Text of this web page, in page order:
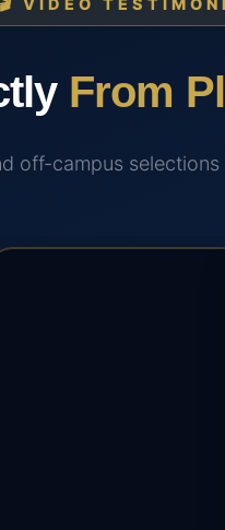
🎬 VIDEO
From
off-campus